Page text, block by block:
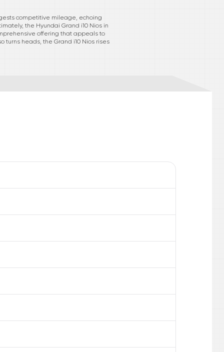
competitive mileage, echoing
the Hyundai Grand i10 Nios in
offering that appeals to
turns heads, the Grand i10 Nios rises